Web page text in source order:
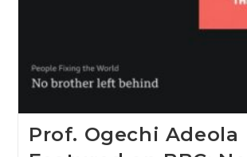
Prof. Ogechi Adeola